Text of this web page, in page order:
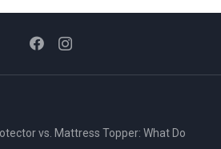
vs. Mattress Topper: What Do